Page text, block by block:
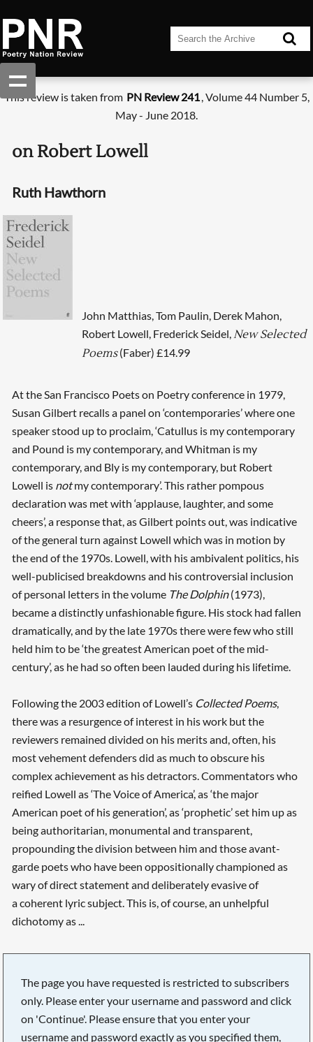
This review is taken from PN Review 241, Volume 44 Number 5,
May - June 2018.
on Robert Lowell
Ruth Hawthorn
John Matthias, Tom Paulin, Derek Mahon,
Robert Lowell, Frederick Seidel,New Selected
Poems(Faber) £14.99
At the San Francisco Poets on Poetry conference in 1979,
Susan Gilbert recalls a panel on ‘contemporaries’ where one
speaker stood up to proclaim, ‘Catullus is my contemporary
and Pound is my contemporary, and Whitman is my
contemporary, and Bly is my contemporary, but Robert
Lowell is notmy contemporary’. This rather pompous
declaration was met with ‘applause, laughter, and some
cheers’, a response that, as Gilbert points out, was indicative
of the general turn against Lowell which was in motion by
the end of the 1970s. Lowell, with his ambivalent politics, his
well-publicised breakdowns and his controversial inclusion
of personal letters in the volume The Dolphin(1973),
became a distinctly unfashionable figure. His stock had fallen
dramatically, and by the late 1970s there were few who still
held him to be ‘the greatest American poet of the mid-
century’, as he had so often been lauded during his lifetime.
Following the 2003 edition of Lowell’s Collected Poems,
there was a resurgence of interest in his work but the
reviewers remained divided on his merits and, often, his
most vehement defenders did as much to obscure his
complex achievement as his detractors. Commentators who
reified Lowell as ‘The Voice of America’, as ‘the major
American poet of his generation’, as ‘prophetic’ set him up as
being authoritarian, monumental and transparent,
propounding the division between him and those avant-
garde poets who have been oppositionally championed as
wary of direct statement and deliberately evasive of
a coherent lyric subject. This is, of course, an unhelpful
dichotomy as ...
The page you have requested is restricted to subscribers
only. Please enter your username and password and click
on 'Continue'. Please ensure that you enter your
username and password exactly as you specified them,
Searching, please wait...